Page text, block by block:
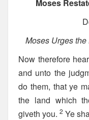
Moses
Moses Urges
Now therefore
and unto the
do them, that ye
the land which
giveth you.2 Ye